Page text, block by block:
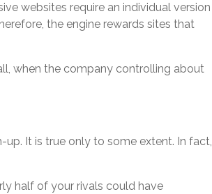
websites require an individual version
the engine rewards sites that
when the company controlling about
It is true only to some extent. In fact,
half of your rivals could have